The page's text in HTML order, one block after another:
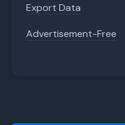
Export Data
Advertisement-Free